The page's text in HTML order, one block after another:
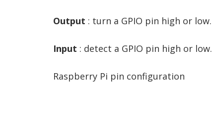
Output : turn a GPIO pin high or low.
Input : detect a GPIO pin high or low.
Raspberry Pi pin configuration